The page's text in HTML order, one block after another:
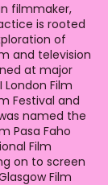
filmmaker,
is rooted
of
and television
at major
Film
Festival and
named the
Pasa Faho
Film
on to screen
Film